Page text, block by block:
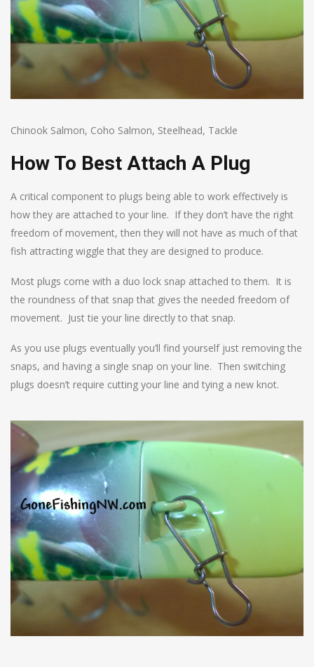
Chinook Salmon, Coho Salmon, Steelhead, Tackle
How To Best Attach A Plug
A critical component to plugs being able to work effectively is
how they are attached to your line. If they don’t have the right
freedom of movement, then they will not have as much of that
fish attracting wiggle that they are designed to produce.
Most plugs come with a duo lock snap attached to them. It is
the roundness of that snap that gives the needed freedom of
movement. Just tie your line directly to that snap.
As you use plugs eventually you’ll find yourself just removing the
snaps, and having a single snap on your line. Then switching
plugs doesn’t require cutting your line and tying a new knot.